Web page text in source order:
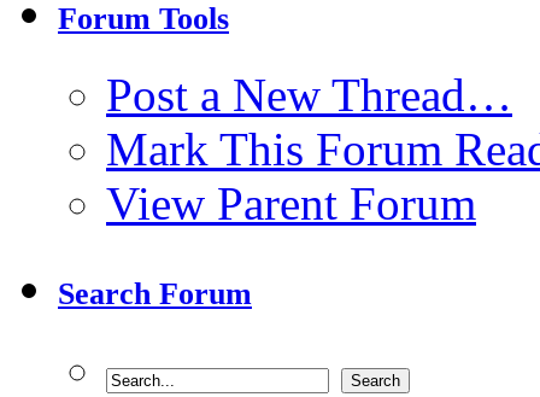
Forum Tools
Post a New Thread…
Mark This Forum
View Parent Forum
Search Forum